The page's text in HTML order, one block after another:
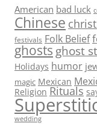
American bad luck
Chinese
festivals Folk Belief
ghosts ghost
Holidays humor
magic Mexican
Religion Rituals
wedding